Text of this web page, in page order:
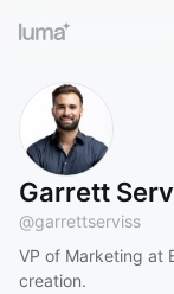
Garrett
@garrettserviss
VP of Marketing at
creation.